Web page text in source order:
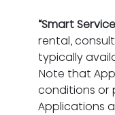
“Smart
rental,
typically
Note that
conditions or
Applications